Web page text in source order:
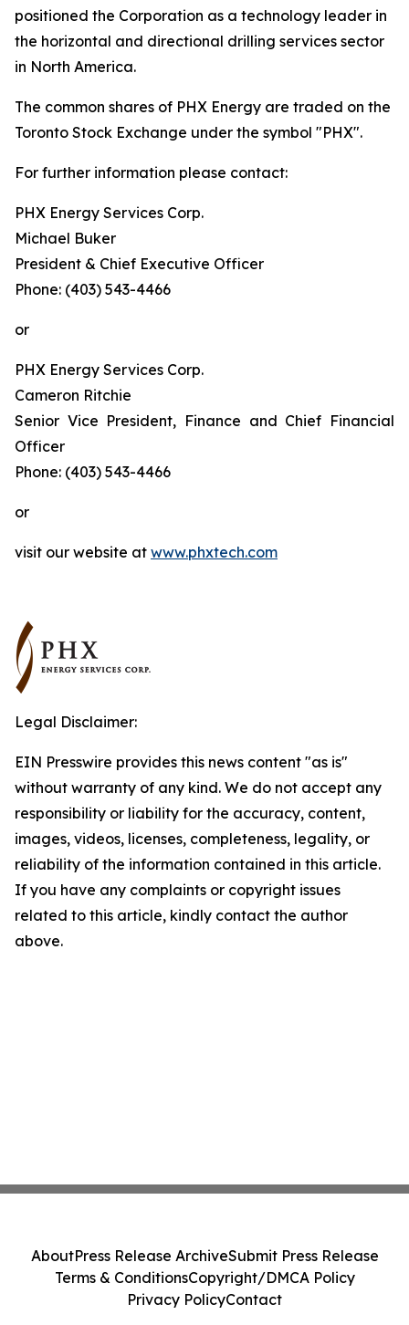
positioned the Corporation as a technology leader in
the horizontal and directional drilling services sector
in North America.
The common shares of PHX Energy are traded on the
Toronto Stock Exchange under the symbol "PHX".
For further information please contact:
PHX Energy Services Corp.
Michael Buker
President & Chief Executive Officer
Phone: (403) 543-4466
or
PHX Energy Services Corp.
Cameron Ritchie
Senior Vice President, Finance and Chief Financial
Officer
Phone: (403) 543-4466
or
visit our website at www.phxtech.com
Legal Disclaimer:
EIN Presswire provides this news content "as is"
without warranty of any kind. We do not accept any
responsibility or liability for the accuracy, content,
images, videos, licenses, completeness, legality, or
reliability of the information contained in this article.
If you have any complaints or copyright issues
related to this article, kindly contact the author
above.
AboutPress Release ArchiveSubmit Press Release
Terms & ConditionsCopyright/DMCA Policy
Privacy PolicyContact